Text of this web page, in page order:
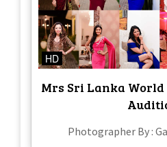
HD
Mrs Sri Lanka World
Photographer By :